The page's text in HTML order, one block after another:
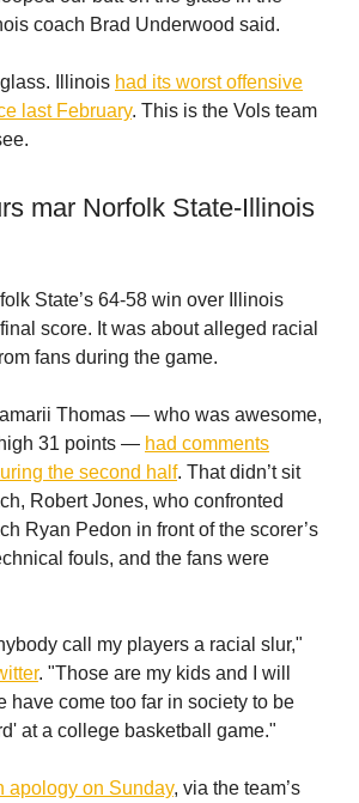
coach Brad Underwood said.
glass. Illinois had its worst offensive
last February. This is the Vols team
mar Norfolk State-Illinois
State’s 64-58 win over Illinois
score. It was about alleged racial
fans during the game.
Thomas — who was awesome,
31 points — had comments
the second half. That didn’t sit
Robert Jones, who confronted
Ryan Pedon in front of the scorer’s
fouls, and the fans were
call my players a racial slur,"
. "Those are my kids and I will
have come too far in society to be
at a college basketball game."
apology on Sunday, via the team’s